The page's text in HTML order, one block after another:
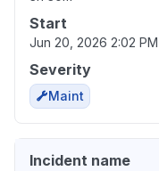
Start
Jun 20, 2026 2:02 PM
Severity
Maint
Incident name